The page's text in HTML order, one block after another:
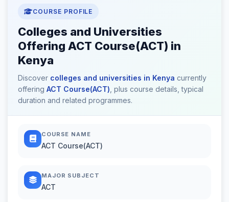
COURSE PROFILE
Colleges and Universities
Offering ACT Course(ACT) in
Kenya
Discover colleges and universities in Kenya currently
offering ACT Course(ACT) , plus course details, typical
duration and related programmes.
COURSE NAME
ACT Course(ACT)
MAJOR SUBJECT
ACT